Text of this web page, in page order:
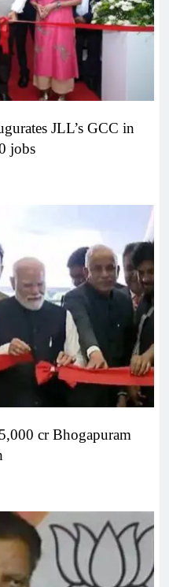
JLL’s GCC in
jobs
cr Bhogapuram